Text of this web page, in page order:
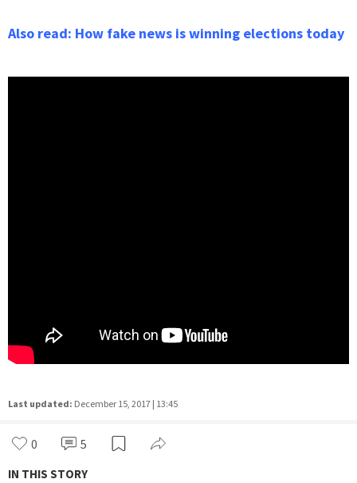
Also read: How fake news is winning elections today
Last updated: December 15, 2017 | 13:45
0 5
IN THIS STORY